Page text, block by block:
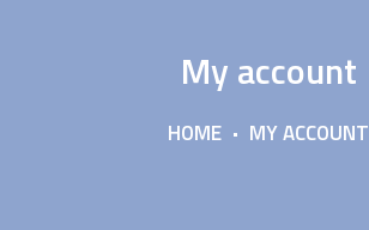
My account
HOME MY ACCOUNT